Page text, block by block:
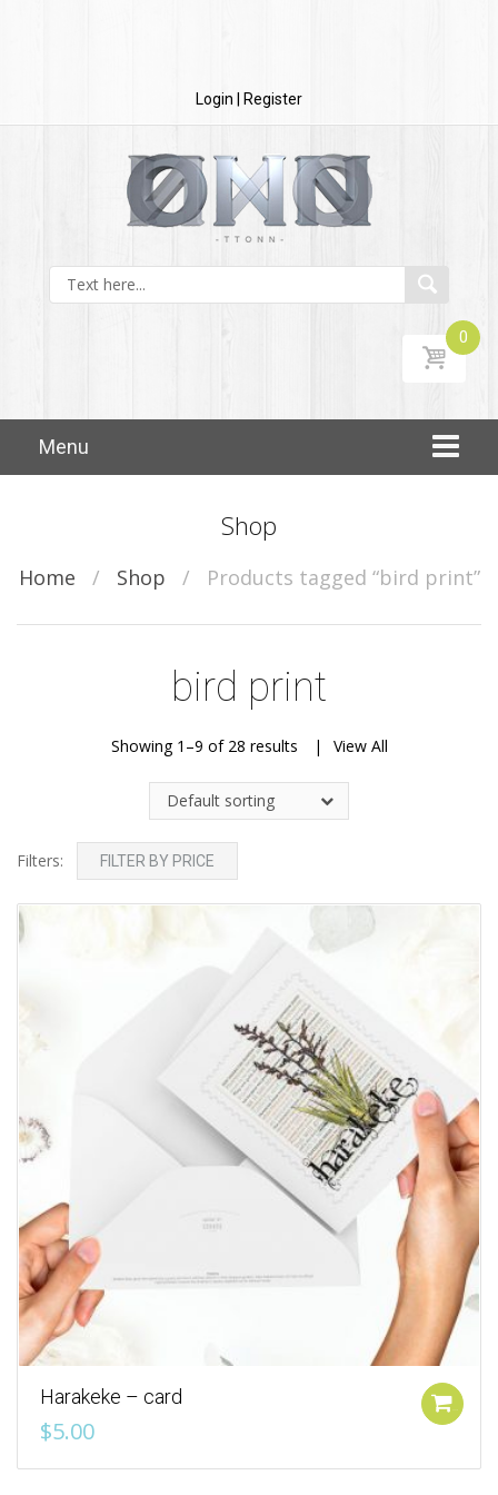
Login | Register
0
Menu
Shop
Home / Shop / Products tagged “bird print”
bird print
Showing 1–9 of 28 results View All
Default sorting
Filters: FILTER BY PRICE
Harakeke – card
$5.00